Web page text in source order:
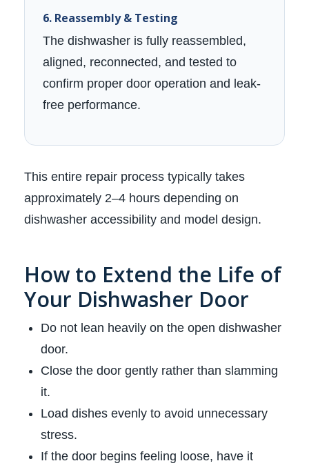
6. Reassembly & Testing
The dishwasher is fully reassembled,
aligned, reconnected, and tested to
confirm proper door operation and leak-
free performance.
This entire repair process typically takes
approximately 2–4 hours depending on
dishwasher accessibility and model design.
How to Extend the Life of
Your Dishwasher Door
Do not lean heavily on the open dishwasher
door.
Close the door gently rather than slamming
it.
Load dishes evenly to avoid unnecessary
stress.
If the door begins feeling loose, have it